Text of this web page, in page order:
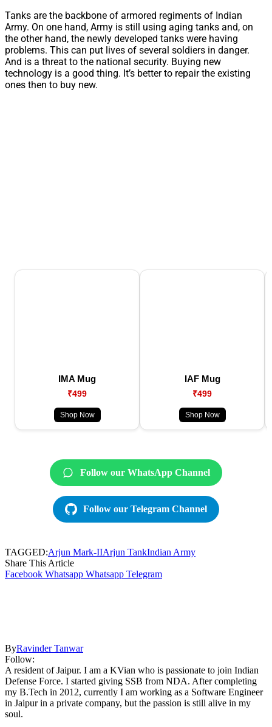
Tanks are the backbone of armored regiments of Indian
Army. On one hand, Army is still using aging tanks and, on
the other hand, the newly developed tanks were having
problems. This can put lives of several soldiers in danger.
And is a threat to the national security. Buying new
technology is a good thing. It’s better to repair the existing
ones then to buy new.
IMA Mug
₹499
Shop Now
IAF Mug
₹499
Shop Now
Follow our WhatsApp Channel
Follow our Telegram Channel
TAGGED:Arjun Mark-IIArjun TankIndian Army
Share This Article
Facebook Whatsapp Whatsapp Telegram
ByRavinder Tanwar
Follow:
A resident of Jaipur. I am a KVian who is passionate to join Indian
Defense Force. I started giving SSB from NDA. After completing
my B.Tech in 2012, currently I am working as a Software Engineer
in Jaipur in a private company, but the passion is still alive in my
soul.